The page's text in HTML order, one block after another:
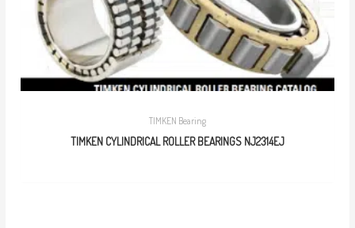
TIMKEN Bearing
TIMKEN CYLINDRICAL ROLLER BEARINGS NJ2314EJ